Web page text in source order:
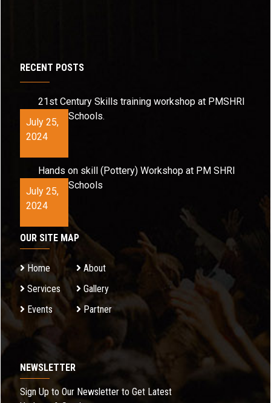
RECENT POSTS
21st Century Skills training workshop at PMSHRI
Schools.
July 25,
2024
Hands on skill (Pottery) Workshop at PM SHRI
Schools
July 25,
2024
OUR SITE MAP
Home
About
Services
Gallery
Events
Partner
NEWSLETTER
Sign Up to Our Newsletter to Get Latest